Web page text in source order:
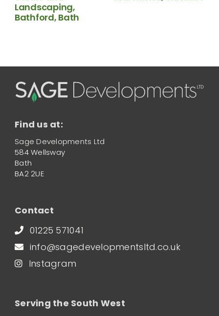
Landscaping,
Bathford, Bath
Find us at:
Sage Developments Ltd
584 Wellsway
Bath
BA2 2UE
Contact
01225 571041
info@sagedevelopmentsltd.co.uk
Instagram
Serving the South West